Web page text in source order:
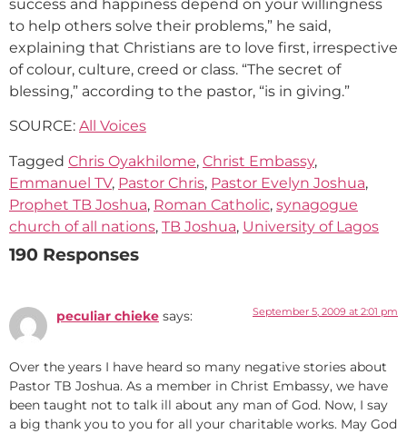
success and happiness depend on your willingness
to help others solve their problems,” he said,
explaining that Christians are to love first, irrespective
of colour, culture, creed or class. “The secret of
blessing,” according to the pastor, “is in giving.”
SOURCE: All Voices
Tagged Chris Oyakhilome, Christ Embassy,
Emmanuel TV, Pastor Chris, Pastor Evelyn Joshua,
Prophet TB Joshua, Roman Catholic, synagogue
church of all nations, TB Joshua, University of Lagos
190 Responses
peculiar chieke says: September 5, 2009 at 2:01 pm
Over the years I have heard so many negative stories about
Pastor TB Joshua. As a member in Christ Embassy, we have
been taught not to talk ill about any man of God. Now, I say
a big thank you to you for all your charitable works. May God